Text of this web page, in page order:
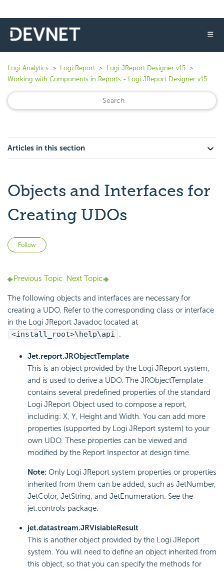
☰
Logi Analytics Logi Report
Logi JReport Designer v15
Working with Components in Reports - Logi JReport Designer v15
Articles in this section
Objects and Interfaces for
Creating UDOs
Follow
Previous Topic Next Topic
The following objects and interfaces are necessary for
creating a UDO. Refer to the corresponding class or interface
in the Logi JReport Javadoc located at
<install_root>\help\api .
Jet.report.JRObjectTemplate
This is an object provided by the Logi JReport system,
and is used to derive a UDO. The JRObjectTemplate
contains several predefined properties of the standard
Logi JReport Object used to compose a report,
including: X, Y, Height and Width. You can add more
properties (supported by Logi JReport system) to your
own UDO. These properties can be viewed and
modified by the Report Inspector at design time.
Note: Only Logi JReport system properties or properties
inherited from them can be added, such as JetNumber,
JetColor, JetString, and JetEnumeration. See the
jet.controls package.
jet.datastream.JRVisiableResult
This is another object provided by the Logi JReport
system. You will need to define an object inherited from
this object, so that you can specify the methods for